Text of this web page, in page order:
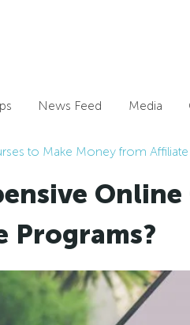
News Feed Media
to Make Money from
Online
Programs?